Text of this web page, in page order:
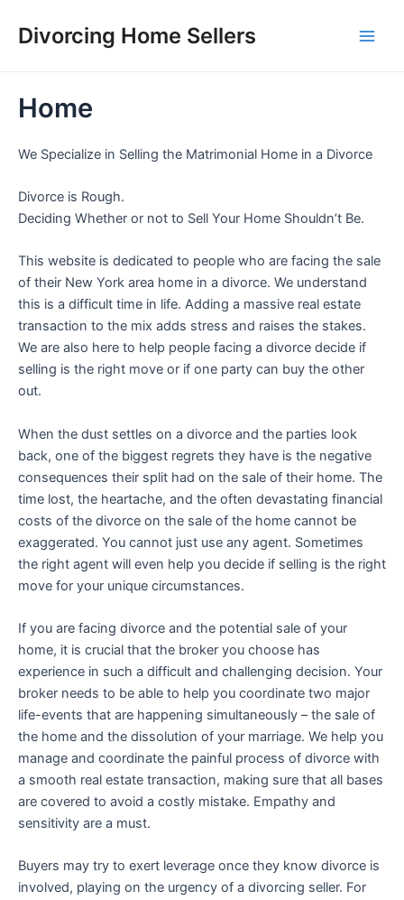
Divorcing Home Sellers
Home
We Specialize in Selling the Matrimonial Home in a Divorce
Divorce is Rough.
Deciding Whether or not to Sell Your Home Shouldn’t Be.
This website is dedicated to people who are facing the sale
of their New York area home in a divorce. We understand
this is a difficult time in life. Adding a massive real estate
transaction to the mix adds stress and raises the stakes.
We are also here to help people facing a divorce decide if
selling is the right move or if one party can buy the other
out.
When the dust settles on a divorce and the parties look
back, one of the biggest regrets they have is the negative
consequences their split had on the sale of their home. The
time lost, the heartache, and the often devastating financial
costs of the divorce on the sale of the home cannot be
exaggerated. You cannot just use any agent. Sometimes
the right agent will even help you decide if selling is the right
move for your unique circumstances.
If you are facing divorce and the potential sale of your
home, it is crucial that the broker you choose has
experience in such a difficult and challenging decision. Your
broker needs to be able to help you coordinate two major
life-events that are happening simultaneously – the sale of
the home and the dissolution of your marriage. We help you
manage and coordinate the painful process of divorce with
a smooth real estate transaction, making sure that all bases
are covered to avoid a costly mistake. Empathy and
sensitivity are a must.
Buyers may try to exert leverage once they know divorce is
involved, playing on the urgency of a divorcing seller. For